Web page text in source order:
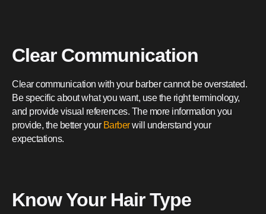
Clear Communication
Clear communication with your barber cannot be overstated.
Be specific about what you want, use the right terminology,
and provide visual references. The more information you
provide, the better your Barberwill understand your
expectations.
Know Your Hair Type